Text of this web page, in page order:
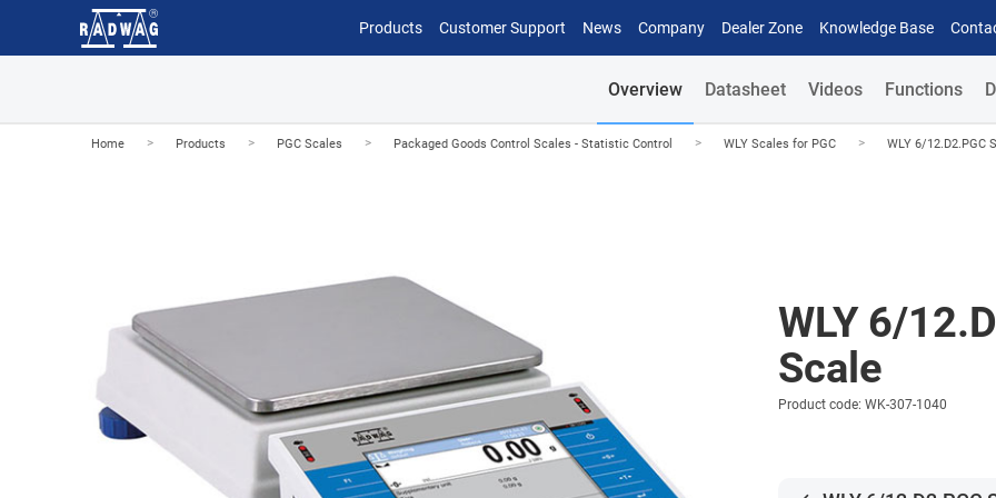
Products Customer Support News Company Dealer Zone Knowledge Base
Overview Datasheet Videos Functions
Home > Products > PGC Scales > Packaged Goods Control Scales - Statistic Control > WLY Scales for PGC > WLY 6/12.D2.PGC
WLY 6/
Scale
Product code: WK-307-1040